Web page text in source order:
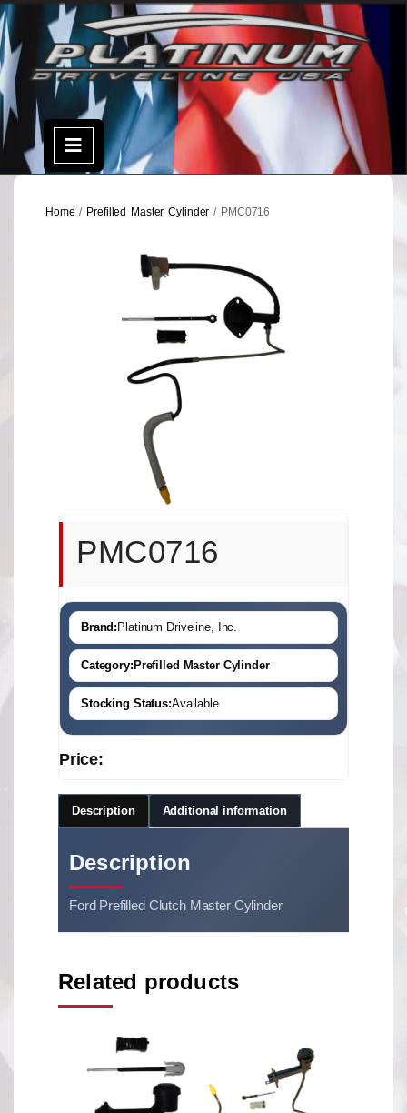
Skip
to
content
Open
Menu
Home / Prefilled Master Cylinder / PMC0716
PMC0716
Brand: Platinum Driveline, Inc.
Category: Prefilled Master Cylinder
Stocking Status:Available
Price:
Description Additional information
Description
Ford Prefilled Clutch Master Cylinder
Related products